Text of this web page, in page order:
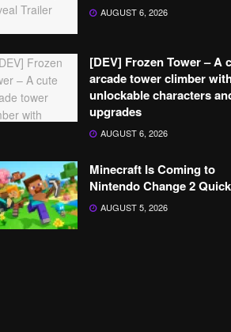
AUGUST 6, 2026
[DEV] Frozen Tower – A
arcade tower climber
unlockable characters
upgrades
AUGUST 6, 2026
Minecraft Is Coming to
Nintendo Change 2
AUGUST 5, 2026